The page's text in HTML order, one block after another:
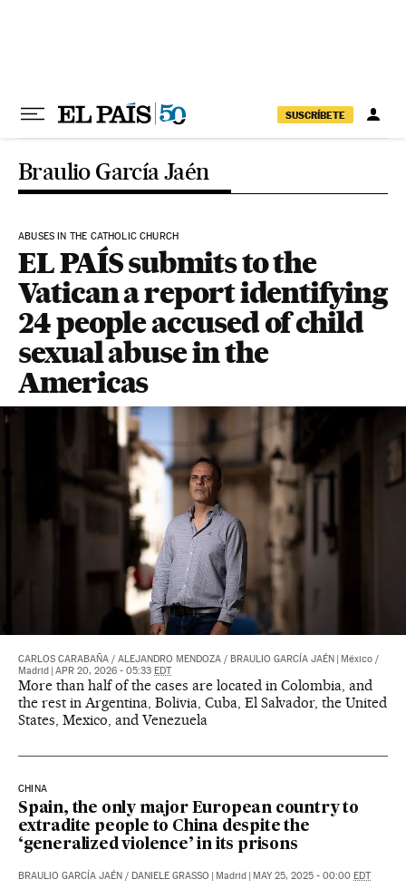
SUSCRÍBETE
Braulio García Jaén
ABUSES IN THE CATHOLIC CHURCH
EL PAÍS submits to the
Vatican a report identifying
24 people accused of child
sexual abuse in the
Americas
CARLOS CARABAÑA / ALEJANDRO MENDOZA / BRAULIO GARCÍA JAÉN
México /
Madrid
APR 20, 2026 - 05:33 EDT
More than half of the cases are located in Colombia, and
the rest in Argentina, Bolivia, Cuba, El Salvador, the United
States, Mexico, and Venezuela
CHINA
Spain, the only major European country to
extradite people to China despite the
‘generalized violence’ in its prisons
BRAULIO GARCÍA JAÉN / DANIELE GRASSO Madrid MAY 25, 2025 - 00:00 EDT